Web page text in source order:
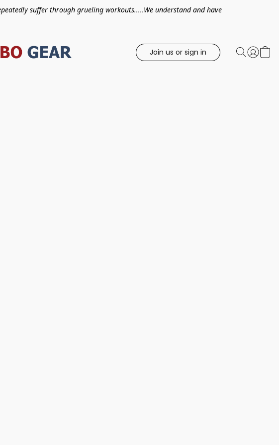
suffer through grueling workouts.....We understand and have
Join us or sign in